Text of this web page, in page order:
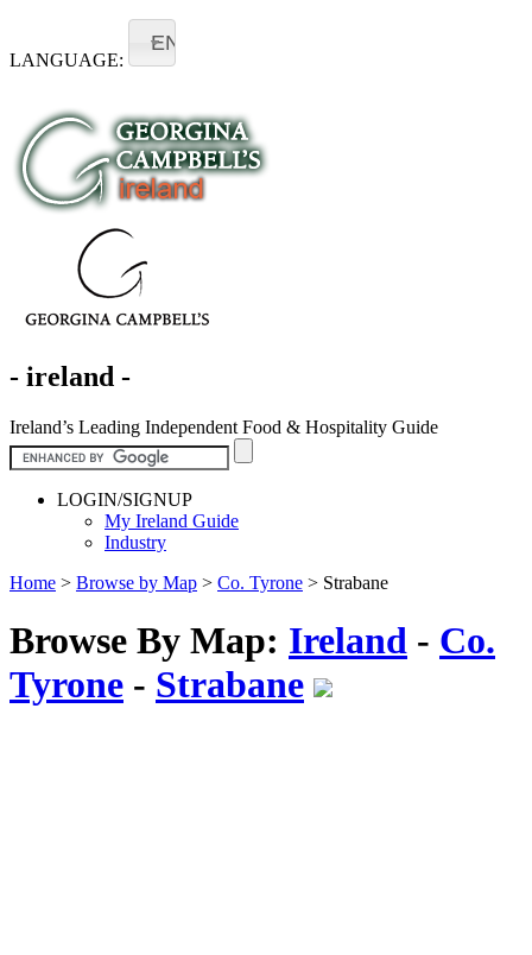
LANGUAGE:
EN
- ireland -
Ireland’s Leading Independent Food & Hospitality Guide
LOGIN/SIGNUP
My Ireland Guide
Industry
Home > Browse by Map > Co. Tyrone > Strabane
Browse By Map: Ireland - Co.
Tyrone - Strabane